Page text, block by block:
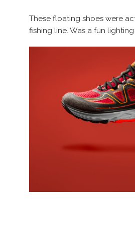
These floating shoes were
fishing line. Was a fun